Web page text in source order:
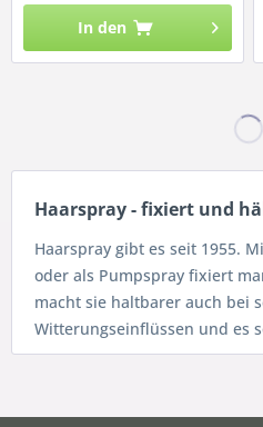
In den
Haarspray - fixiert und
Haarspray gibt es seit 1955.
oder als Pumpspray fixiert
macht sie haltbarer auch bei
Witterungseinflüssen und es